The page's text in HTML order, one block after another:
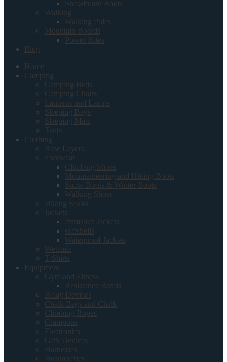
Snowboard Boots
Walking
Walking Poles
Mountain Boards
Power Kites
Blog
Home
Camping
Camping Beds
Camping Chairs
Lanterns and Lamps
Sleeping Bags
Sleeping Mats
Tents
Clothing
Base Layers
Footwear
Climbing Shoes
Mountaineering and Hiking Boots
Snow Boots & Winter Boots
Walking Shoes
Hiking Socks
Jackets
Primaloft Jackets
softshells
Waterproof Jackets
Wetsuits
T-Shirts
Equipment
Gym and Fitness
Resistance Bands
Belay Devices
Chalk Bags and Chalk
Climbing Ropes
Crampons
Electronics
GPS Devices
Harnesses
Headtorches